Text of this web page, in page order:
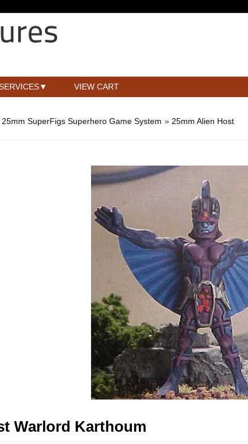
VIEW CART
25mm SuperFigs Superhero Game System » 25mm Alien Host
Warlord Karthoum